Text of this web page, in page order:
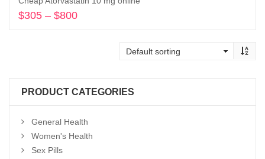
$305 – $800
PRODUCT CATEGORIES
General Health
Women's Health
Sex Pills